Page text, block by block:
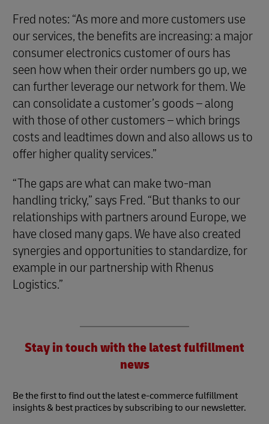
Fred notes: “As more and more customers use
our services, the benefits are increasing: a major
consumer electronics customer of ours has
seen how when their order numbers go up, we
can further leverage our network for them. We
can consolidate a customer’s goods – along
with those of other customers – which brings
costs and leadtimes down and also allows us to
offer higher quality services.”
“The gaps are what can make two-man
handling tricky,” says Fred. “But thanks to our
relationships with partners around Europe, we
have closed many gaps. We have also created
synergies and opportunities to standardize, for
example in our partnership with Rhenus
Logistics.”
Stay in touch with the latest fulfillment
news
Be the first to find out the latest e-commerce fulfillment
insights & best practices by subscribing to our newsletter.